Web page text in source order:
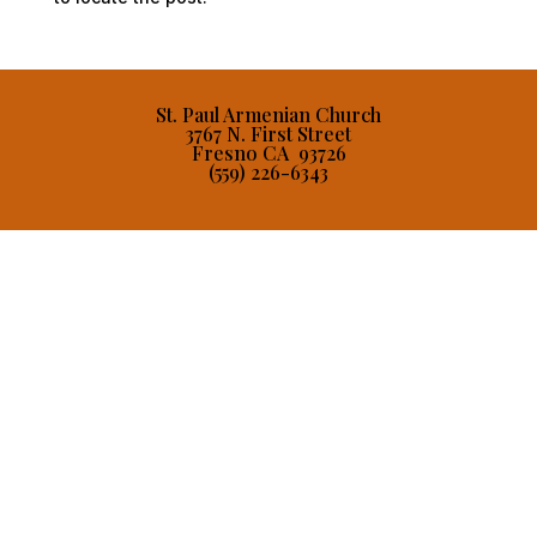
St. Paul Armenian Church
3767 N. First Street
Fresno CA 93726
(559) 226-6343